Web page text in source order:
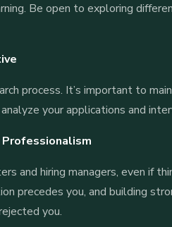
Be open to exploring
process. It’s important to
your applications and
and hiring managers, even if
precedes you, and building
you.